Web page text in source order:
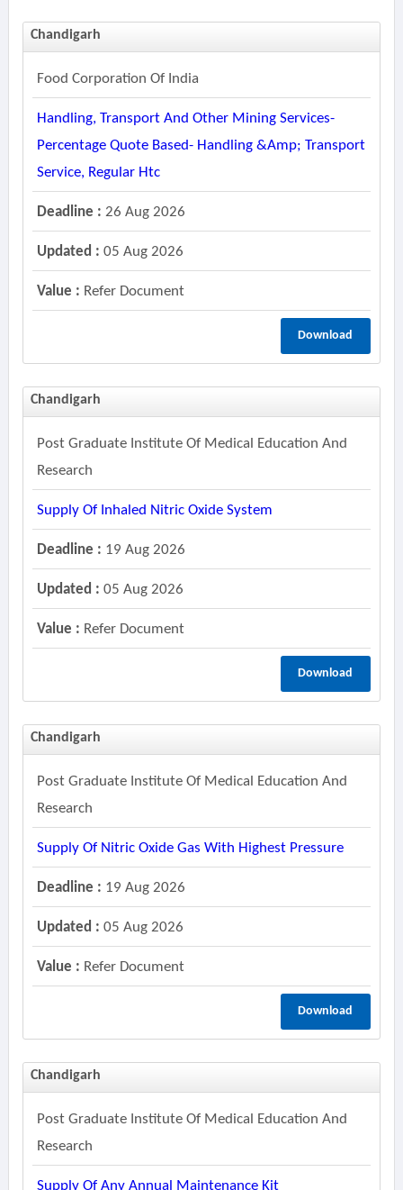
Chandigarh
Food Corporation Of India
Handling, Transport And Other Mining Services-
Percentage Quote Based- Handling &amp; Transport
Service, Regular Htc
Deadline : 26 Aug 2026
Updated : 05 Aug 2026
Value : Refer Document
Download
Chandigarh
Post Graduate Institute Of Medical Education And
Research
Supply Of Inhaled Nitric Oxide System
Deadline : 19 Aug 2026
Updated : 05 Aug 2026
Value : Refer Document
Download
Chandigarh
Post Graduate Institute Of Medical Education And
Research
Supply Of Nitric Oxide Gas With Highest Pressure
Deadline : 19 Aug 2026
Updated : 05 Aug 2026
Value : Refer Document
Download
Chandigarh
Post Graduate Institute Of Medical Education And
Research
Supply Of Any Annual Maintenance Kit